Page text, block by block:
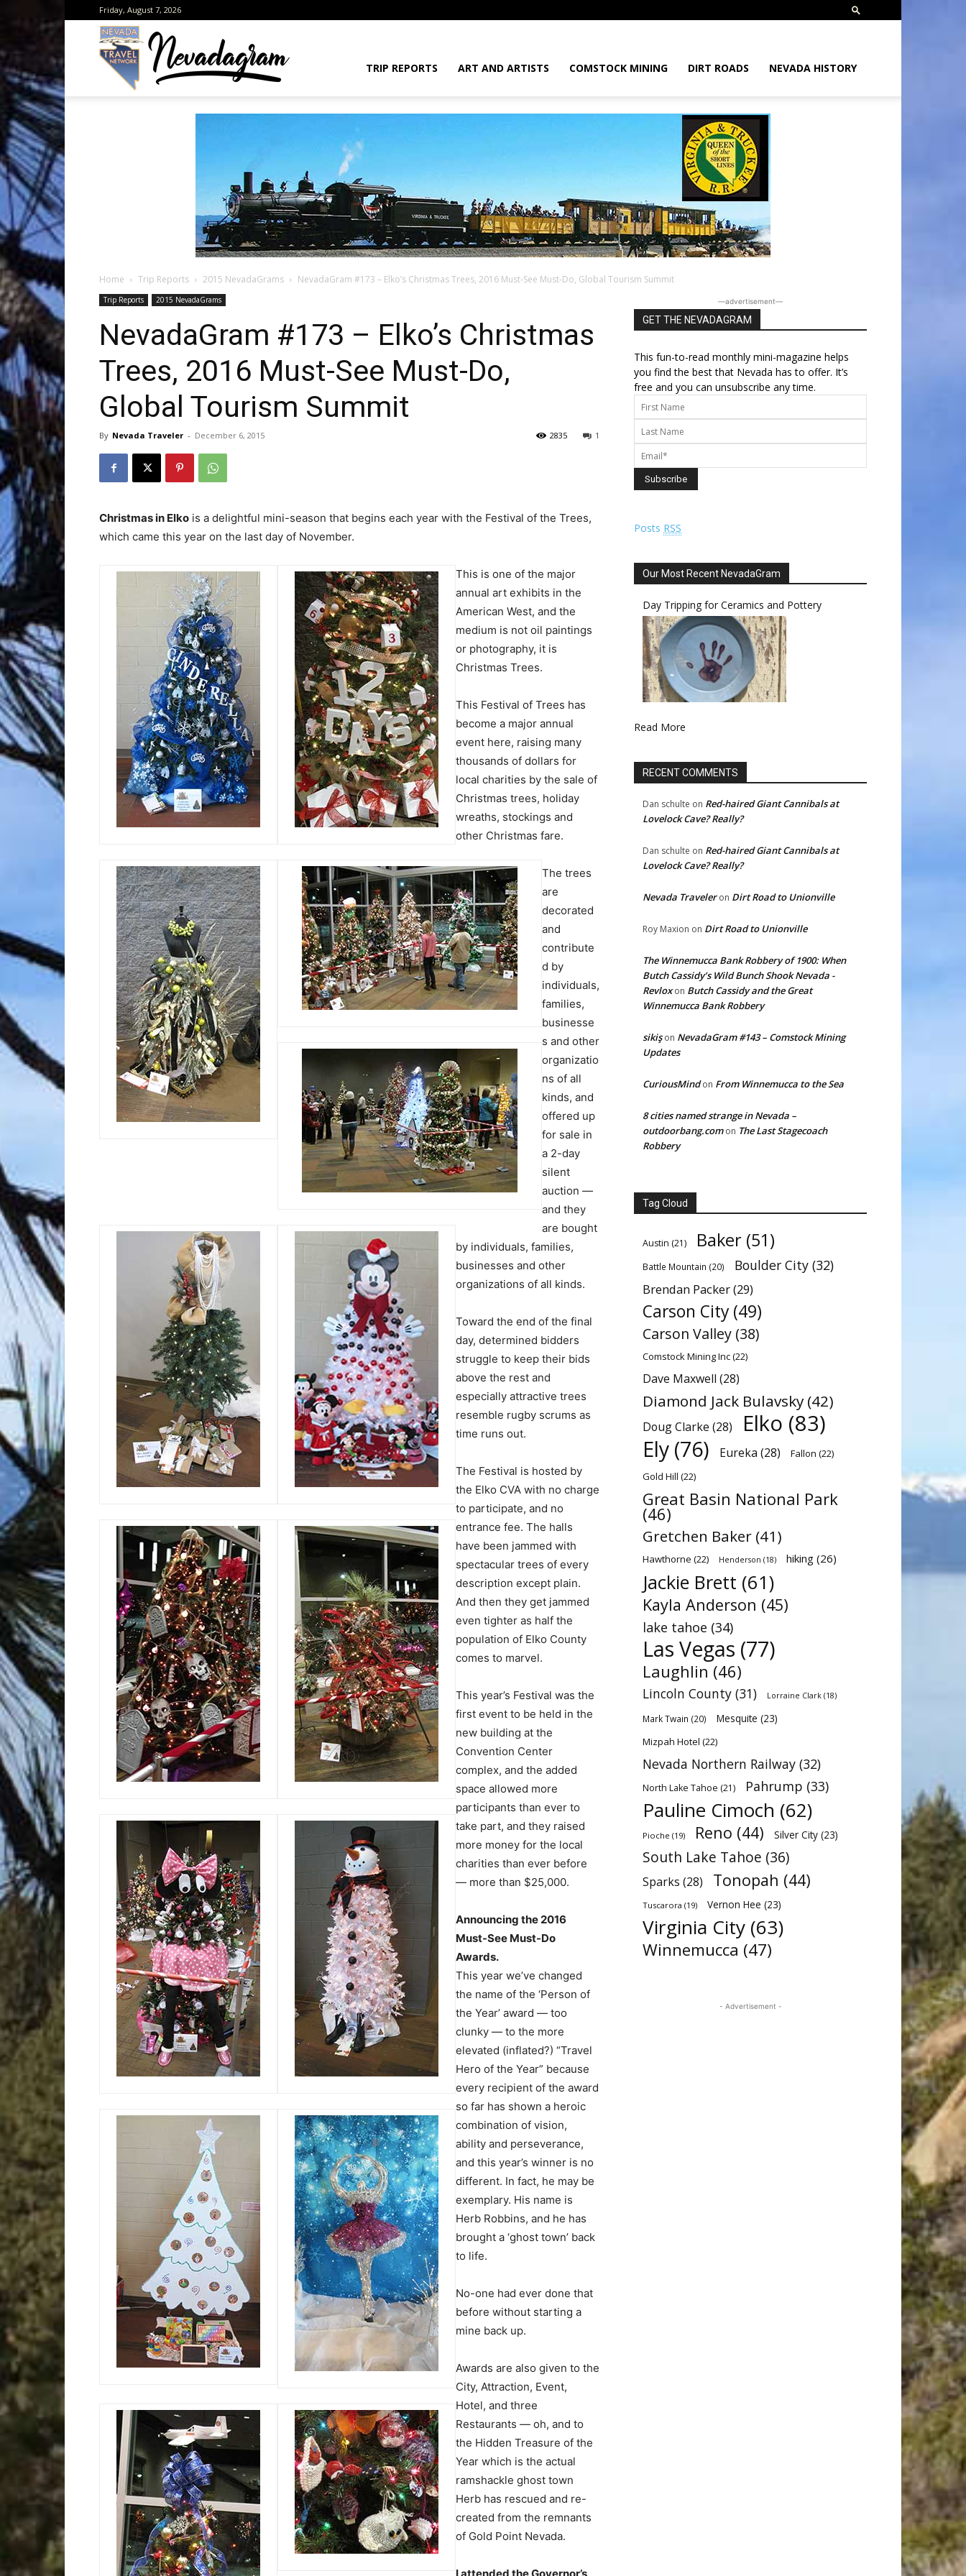
Friday, August 7, 2026
the
Nevada
Travel
TRIP REPORTS ART AND ARTISTS COMSTOCK MINING DIRT ROADS NEVADA HISTORY
Home Trip Reports 2015 NevadaGrams NevadaGram #173 – Elko’s Christmas Trees, 2016 Must-See Must-Do, Global Tourism Summit
Trip Reports 2015 NevadaGrams
NevadaGram #173 – Elko’s Christmas
Trees, 2016 Must-See Must-Do,
Global Tourism Summit
By Nevada Traveler - December 6, 2015 1
2835
Christmas in Elko is a delightful mini-season that begins each year with the Festival of the Trees,
which came this year on the last day of November.
This is one of the major
annual art exhibits in the
American West, and the
medium is not oil paintings
or photography, it is
Christmas Trees.
This Festival of Trees has
become a major annual
event here, raising many
thousands of dollars for
local charities by the sale of
Christmas trees, holiday
wreaths, stockings and
other Christmas fare.
The trees
are
decorated
and
contribute
d by
individuals,
families,
businesse
s and other
organizatio
ns of all
kinds, and
offered up
for sale in
a 2-day
silent
auction —
and they
are bought
by individuals, families,
businesses and other
organizations of all kinds.
Toward the end of the final
day, determined bidders
struggle to keep their bids
above the rest and
especially attractive trees
resemble rugby scrums as
time runs out.
The Festival is hosted by
the Elko CVA with no charge
to participate, and no
entrance fee. The halls
have been jammed with
spectacular trees of every
description except plain.
And then they get jammed
even tighter as half the
population of Elko County
comes to marvel.
This year’s Festival was the
first event to be held in the
new building at the
Convention Center
complex, and the added
space allowed more
participants than ever to
take part, and they raised
more money for the local
charities than ever before
— more than $25,000.
Announcing the 2016
Must-See Must-Do
Awards.
This year we’ve changed
the name of the ‘Person of
the Year’ award — too
clunky — to the more
elevated (inflated?) “Travel
Hero of the Year” because
every recipient of the award
so far has shown a heroic
combination of vision,
ability and perseverance,
and this year’s winner is no
different. In fact, he may be
exemplary. His name is
Herb Robbins, and he has
brought a ‘ghost town’ back
to life.
No-one had ever done that
before without starting a
mine back up.
Awards are also given to the
City, Attraction, Event,
Hotel, and three
Restaurants — oh, and to
the Hidden Treasure of the
Year which is the actual
ramshackle ghost town
Herb has rescued and re-
created from the remnants
of Gold Point Nevada.
―advertisement―
GET THE NEVADAGRAM
This fun-to-read monthly mini-magazine helps
you find the best that Nevada has to offer. It’s
free and you can unsubscribe any time.
Posts RSS
Our Most Recent NevadaGram
Day Tripping for Ceramics and Pottery
Read More
RECENT COMMENTS
Dan schulte on Red-haired Giant Cannibals at
Lovelock Cave? Really?
Dan schulte on Red-haired Giant Cannibals at
Lovelock Cave? Really?
Nevada Traveleron Dirt Road to Unionville
Roy Maxion on Dirt Road to Unionville
The Winnemucca Bank Robbery of 1900: When
Butch Cassidy’s Wild Bunch Shook Nevada -
Revloxon Butch Cassidy and the Great
Winnemucca Bank Robbery
sikişon NevadaGram #143 – Comstock Mining
Updates
CuriousMindon From Winnemucca to the Sea
8 cities named strange in Nevada –
outdoorbang.comon The Last Stagecoach
Robbery
Tag Cloud
Austin (21) Baker (51)
Battle Mountain (20) Boulder City (32)
Brendan Packer(29)
Carson City (49)
Carson Valley (38)
Comstock Mining Inc(22)
Dave Maxwell (28)
Diamond Jack Bulavsky (42)
Doug Clarke (28) Elko (83)
Ely (76) Eureka (28) Fallon (22)
Gold Hill (22)
Great Basin National Park
(46)
Gretchen Baker (41)
Hawthorne (22) Henderson (18) hiking (26)
Jackie Brett (61)
Kayla Anderson (45)
lake tahoe (34)
Las Vegas (77)
Laughlin (46)
Lincoln County (31) Lorraine Clark (18)
Mark Twain (20) Mesquite (23)
Mizpah Hotel (22)
Nevada Northern Railway (32)
North Lake Tahoe (21) Pahrump (33)
Pauline Cimoch (62)
Pioche (19) Reno (44) Silver City (23)
South Lake Tahoe (36)
Sparks (28) Tonopah (44)
Tuscarora (19) Vernon Hee (23)
Virginia City (63)
Winnemucca (47)
- Advertisement -